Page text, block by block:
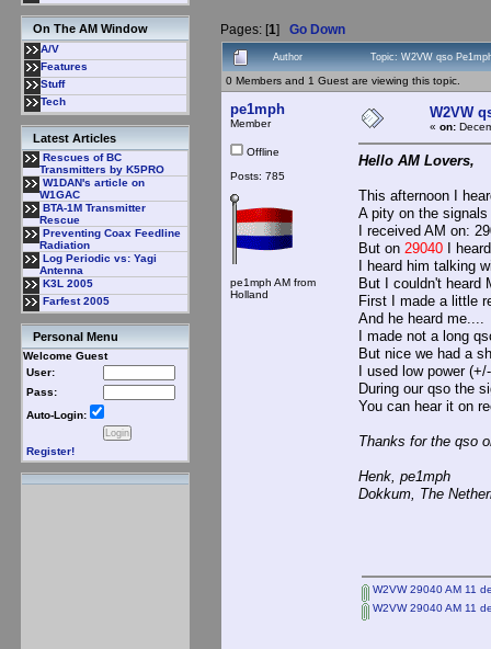
On The AM Window
A/V
Features
Stuff
Tech
Latest Articles
Rescues of BC
Transmitters by K5PRO
W1DAN's article on
W1GAC
BTA-1M Transmitter
Rescue
Preventing Coax Feedline
Radiation
Log Periodic vs: Yagi
Antenna
K3L 2005
Farfest 2005
Personal Menu
Welcome Guest
User:
Pass:
Auto-Login:
Register!
Pages: [1] Go Down
Author Topic: W2VW qso
0 Members and 1 Guest are viewing this topic.
pe1mph
Member
Offline
Posts: 785
pe1mph AM from
Holland
W2VW
« on:
Hello AM Lovers,
This afternoon I
A pity on the
I received AM on:
But on 29040 I
I heard him talking
But I couldn't heard
First I made a little
And he heard me....
I made not a long
But nice we had a
I used low power
During our qso the
You can hear it on
Thanks for the qso
Henk, pe1mph
Dokkum, The
W2VW 29040 AM 11
W2VW 29040 AM 11